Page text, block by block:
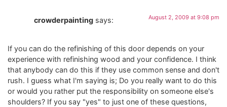
crowderpainting says: August 2, 2009 at 9:08 pm
If you can do the refinishing of this door depends on your
experience with refinishing wood and your confidence. I think
that anybody can do this if they use common sense and don't
rush. I guess what I'm saying is; Do you really want to do this
or would you rather put the responsibility on someone else's
shoulders? If you say "yes" to just one of these questions,